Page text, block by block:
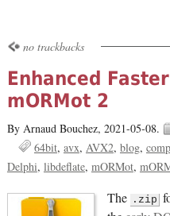
no trackbacks
Enhanced
mORMot 2
By Arnaud Bouchez, 2021-05-08.
64bit avx AVX2 blog
Delphi libdeflate mORMot
The .zip